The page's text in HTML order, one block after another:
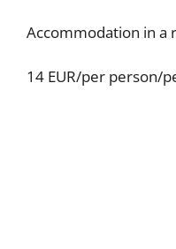
Accommodation in
14 EUR/per person/